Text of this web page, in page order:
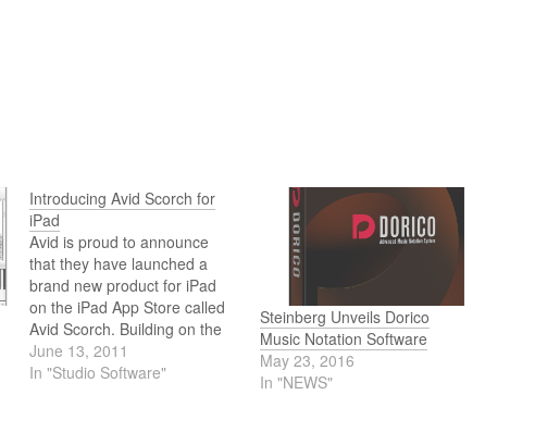
Introducing Avid Scorch for
iPad
Avid is proud to announce
that they have launched a
brand new product for iPad
on the iPad App Store called
Avid Scorch. Building on the
legacy of the desktop Scorch
plug-in, already in use by
June 13, 2011
In "Studio Software"
Steinberg Unveils Dorico
Music Notation Software
May 23, 2016
In "NEWS"